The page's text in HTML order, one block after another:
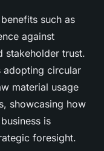
such as
against
stakeholder trust.
adopting circular
material usage
showcasing how
business is
foresight.